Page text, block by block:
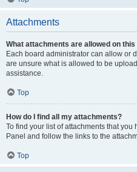
Attachments
What attachments are allowed on this
Each board administrator can allow or
are unsure what is allowed to be
assistance.
Top
How do I find all my attachments?
To find your list of attachments that
Panel and follow the links to the
Top